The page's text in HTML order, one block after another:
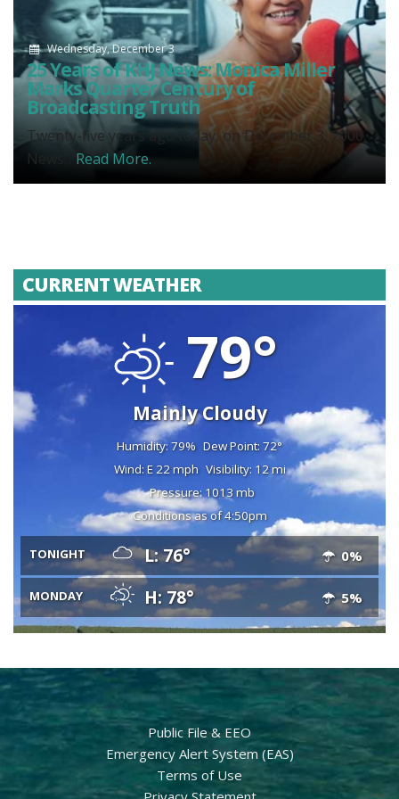
Wednesday, December 3
25 Years of KHJ News: Monica Miller
Marks Quarter Century of
Broadcasting Truth
Twenty-five years ago today, on December 3, 2000,
News... Read More.
CURRENT WEATHER
79°
Mainly Cloudy
Humidity: 79% Dew Point: 72°
Wind: E 22 mph Visibility: 12 mi
Pressure: 1013 mb
Conditions as of 4:50pm
TONIGHT L: 76° 0%
MONDAY H: 78° 5%
Public File & EEO
Emergency Alert System (EAS)
Terms of Use